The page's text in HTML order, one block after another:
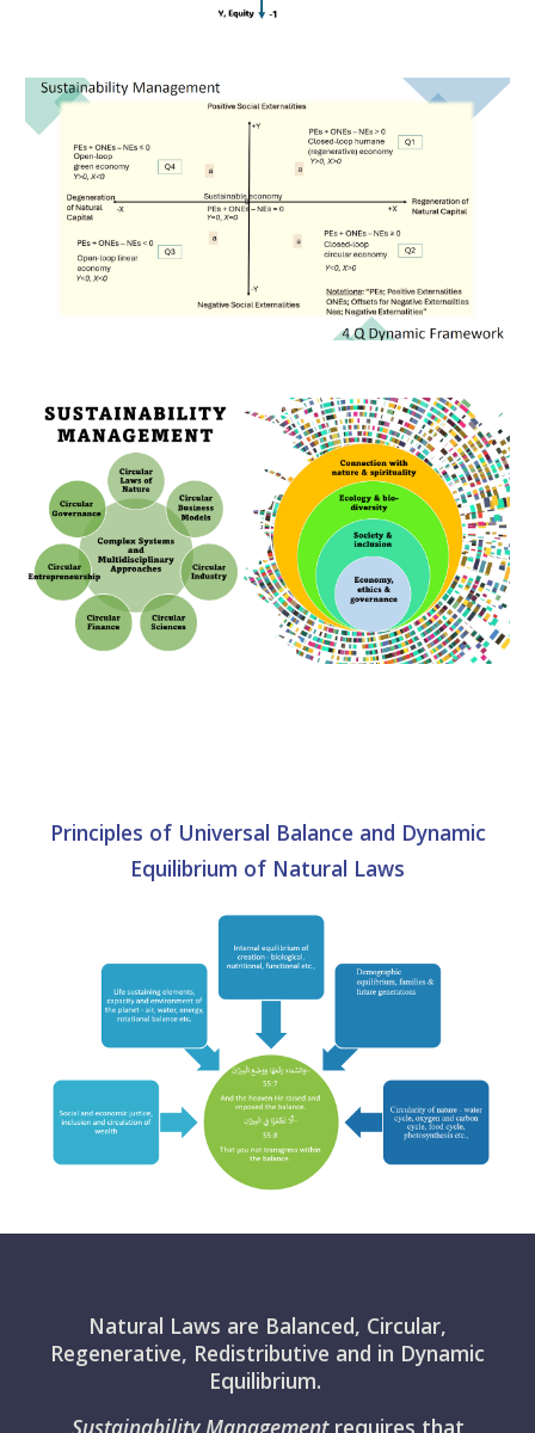
Principles of Universal Balance and Dynamic
Equilibrium of Natural Laws
Natural Laws are Balanced, Circular,
Regenerative, Redistributive and in Dynamic
Equilibrium.
Sustainability Management requires that